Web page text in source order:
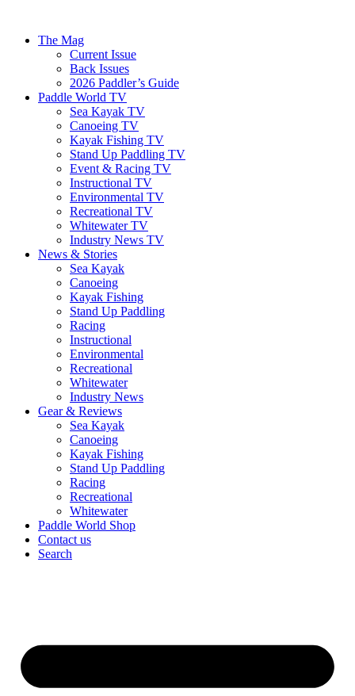
The Mag
Current Issue
Back Issues
2026 Paddler’s Guide
Paddle World TV
Sea Kayak TV
Canoeing TV
Kayak Fishing TV
Stand Up Paddling TV
Event & Racing TV
Instructional TV
Environmental TV
Recreational TV
Whitewater TV
Industry News TV
News & Stories
Sea Kayak
Canoeing
Kayak Fishing
Stand Up Paddling
Racing
Instructional
Environmental
Recreational
Whitewater
Industry News
Gear & Reviews
Sea Kayak
Canoeing
Kayak Fishing
Stand Up Paddling
Racing
Recreational
Whitewater
Paddle World Shop
Contact us
Search